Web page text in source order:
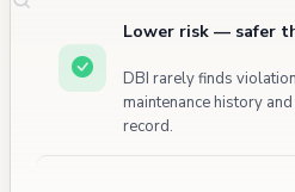
Lower risk — safer
DBI rarely finds
maintenance history
record.